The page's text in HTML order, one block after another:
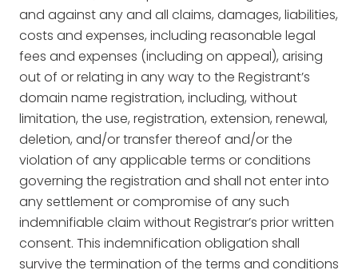
and against any and all claims, damages, liabilities,
costs and expenses, including reasonable legal
fees and expenses (including on appeal), arising
out of or relating in any way to the Registrant’s
domain name registration, including, without
limitation, the use, registration, extension, renewal,
deletion, and/or transfer thereof and/or the
violation of any applicable terms or conditions
governing the registration and shall not enter into
any settlement or compromise of any such
indemnifiable claim without Registrar’s prior written
consent. This indemnification obligation shall
survive the termination of the terms and conditions